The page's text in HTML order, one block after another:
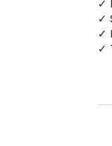
✓
✓
✓
✓